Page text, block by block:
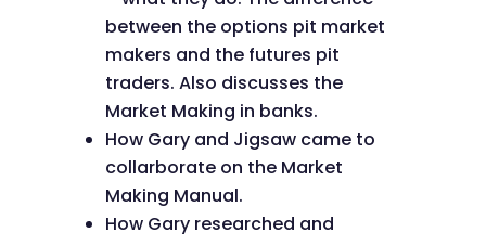
between the options pit market
makers and the futures pit
traders. Also discusses the
Market Making in banks.
How Gary and Jigsaw came to
collarborate on the Market
Making Manual.
How Gary researched and